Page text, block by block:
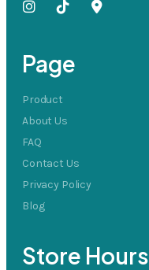
Page
Product
About Us
FAQ
Contact Us
Privacy Policy
Blog
Store Hours